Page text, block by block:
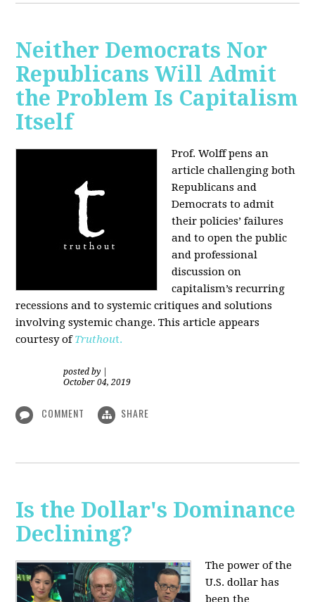
Neither Democrats Nor
Republicans Will Admit
the Problem Is Capitalism
Itself
Prof. Wolff pens an
article challenging both
Republicans and
Democrats to admit
their policies’ failures
and to open the public
and professional
discussion on
capitalism’s recurring
recessions and to systemic critiques and solutions
involving systemic change. This article appears
courtesy ofTruthout.
posted by
October 04, 2019
COMMENT SHARE
Is the Dollar's Dominance
Declining?
The power of the
U.S. dollar has
been the